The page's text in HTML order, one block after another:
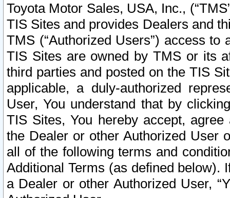
Toyota Motor Sales, USA, Inc.,
TIS Sites and provides Dealers and
TMS (“Authorized Users”) access
TIS Sites are owned by TMS or its
third parties and posted on the TIS
applicable, a duly-authorized
User, You understand that by
TIS Sites, You hereby accept,
the Dealer or other Authorized User
all of the following terms and
Additional Terms (as defined below).
a Dealer or other Authorized User,